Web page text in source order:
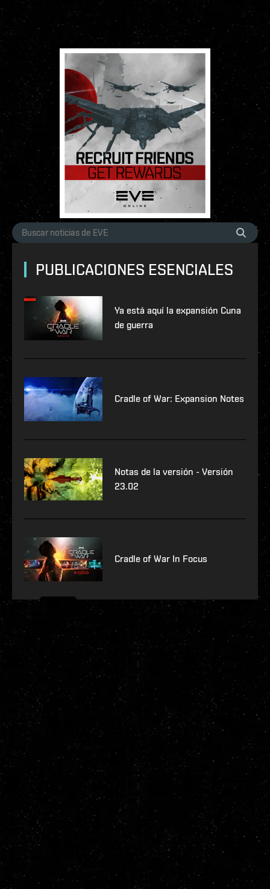
PUBLICACIONES ESENCIALES
Ya está aquí la expansión Cuna
de guerra
Cradle of War: Expansion Notes
Notas de la versión - Versión
23.02
Cradle of War In Focus